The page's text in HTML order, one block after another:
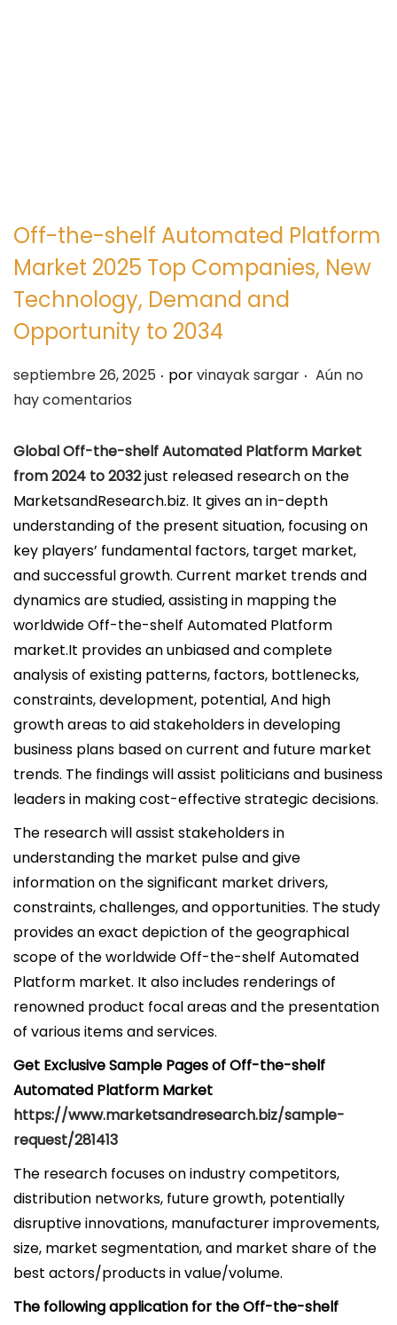
Off-the-shelf Automated Platform
Market 2025 Top Companies, New
Technology, Demand and
Opportunity to 2034
P
u
l
i
c
a
d
o
e
l
septiembre 26, 2025 . porvinayak sargar . Aún no
hay comentarios
Global Off-the-shelf Automated Platform Market
from 2024 to 2032just released research on the
MarketsandResearch.biz. It gives an in-depth
understanding of the present situation, focusing on
key players’ fundamental factors, target market,
and successful growth. Current market trends and
dynamics are studied, assisting in mapping the
worldwide Off-the-shelf Automated Platform
market.It provides an unbiased and complete
analysis of existing patterns, factors, bottlenecks,
constraints, development, potential, And high
growth areas to aid stakeholders in developing
business plans based on current and future market
trends. The findings will assist politicians and business
leaders in making cost-effective strategic decisions.
The research will assist stakeholders in
understanding the market pulse and give
information on the significant market drivers,
constraints, challenges, and opportunities. The study
provides an exact depiction of the geographical
scope of the worldwide Off-the-shelf Automated
Platform market. It also includes renderings of
renowned product focal areas and the presentation
of various items and services.
Get Exclusive Sample Pages of Off-the-shelf
Automated Platform Market
https://www.marketsandresearch.biz/sample-
request/281413
The research focuses on industry competitors,
distribution networks, future growth, potentially
disruptive innovations, manufacturer improvements,
size, market segmentation, and market share of the
best actors/products in value/volume.
The following application for the Off-the-shelf